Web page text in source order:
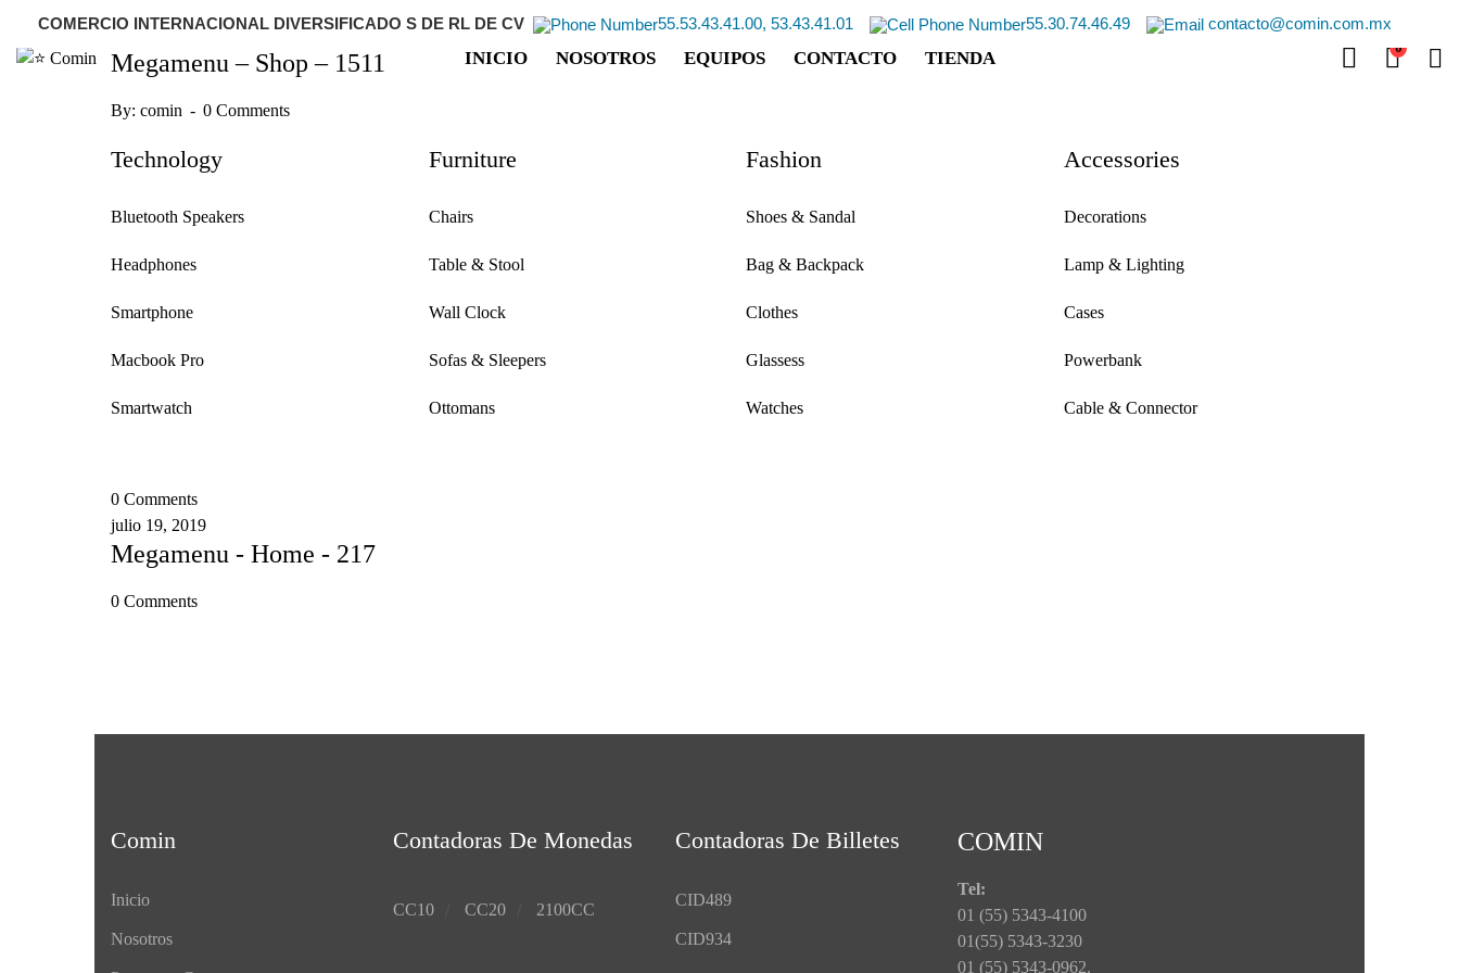
COMERCIO INTERNACIONAL DIVERSIFICADO S DE RL DE CV 55.53.43.41.00, 53.43.41.01 55.30.74.46.49 contacto@comin.com.mx
INICIO NOSOTROS EQUIPOS CONTACTO TIENDA
0
Megamenu – Shop – 1511
By: comin 0 Comments
Technology
Bluetooth Speakers
Headphones
Smartphone
Macbook Pro
Smartwatch
Furniture
Chairs
Table & Stool
Wall Clock
Sofas & Sleepers
Ottomans
Fashion
Shoes & Sandal
Bag & Backpack
Clothes
Glassess
Watches
Accessories
Decorations
Lamp & Lighting
Cases
Powerbank
Cable & Connector
0 Comments
julio 19, 2019
Megamenu - Home - 217
0 Comments
Comin
Inicio
Nosotros
Contadoras De Monedas
CC10 CC20 2100CC
Contadoras De Billetes
CID489
CID934
COMIN
Tel:
01 (55) 5343-4100
01(55) 5343-3230
01 (55) 5343-0962.